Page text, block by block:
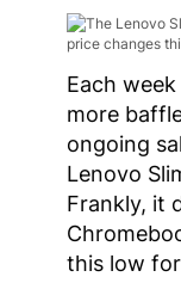
Each
more
ongoing
Lenovo
Frankly, it
this low